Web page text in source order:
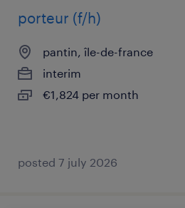
porteur (f/h)
pantin, île-de-france
interim
€1,824 per month
posted 7 july 2026